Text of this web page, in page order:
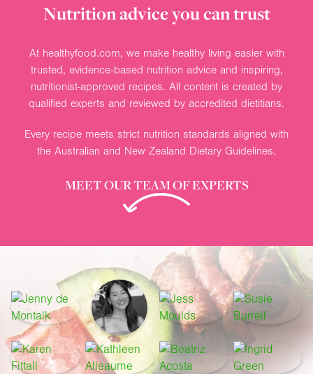
Nutrition advice you can trust
At healthyfood.com, we make healthy living easier with
trusted, evidence-based nutrition advice and inspiring,
nutritionist-approved recipes. All content is created by
qualified experts and reviewed by accredited dietitians.
Every recipe meets strict nutrition standards aligned with
the Australian and New Zealand Dietary Guidelines.
MEET OUR TEAM OF EXPERTS